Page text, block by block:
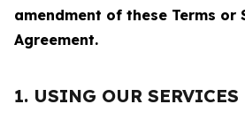
amendment of these Terms or
Agreement.
1. USING OUR SERVICES